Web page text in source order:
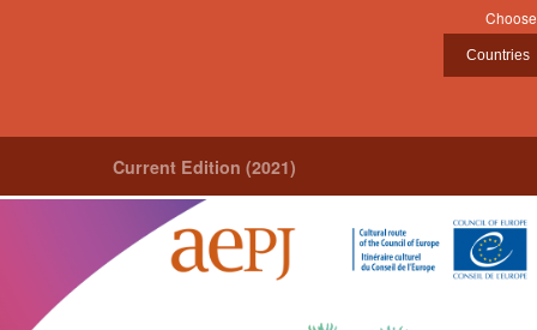
Current Edition (2021)